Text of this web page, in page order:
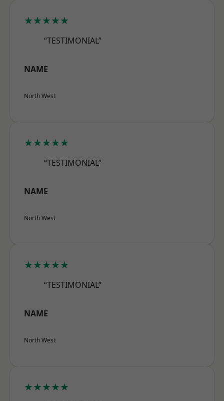
★★★★★
“TESTIMONIAL”
NAME
North West
★★★★★
“TESTIMONIAL”
NAME
North West
★★★★★
“TESTIMONIAL”
NAME
North West
★★★★★